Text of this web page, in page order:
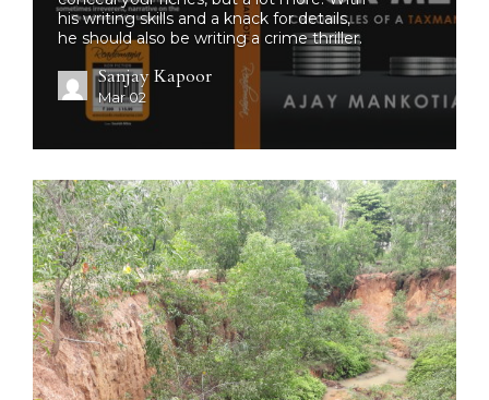
his writing skills and a knack for details,
he should also be writing a crime thriller.
Sanjay Kapoor
Mar 02